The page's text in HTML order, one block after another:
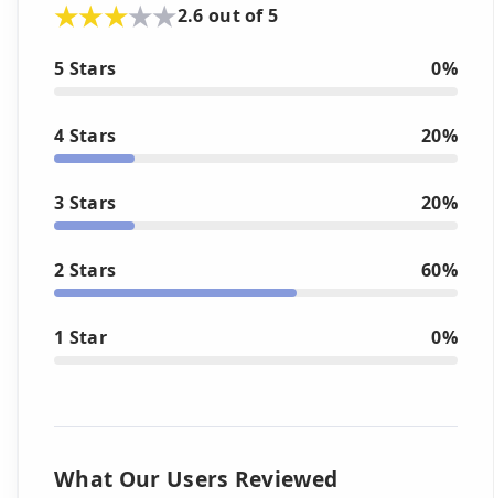
2.6 out of 5
5 Stars 0%
4 Stars 20%
3 Stars 20%
2 Stars 60%
1 Star 0%
What Our Users Reviewed